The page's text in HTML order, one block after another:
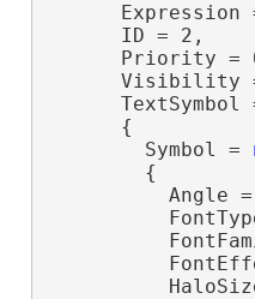
Expression
      ID = 2,
Priority =
Visibility
TextSymbol
      {
        Symbol =
        {
Angle =